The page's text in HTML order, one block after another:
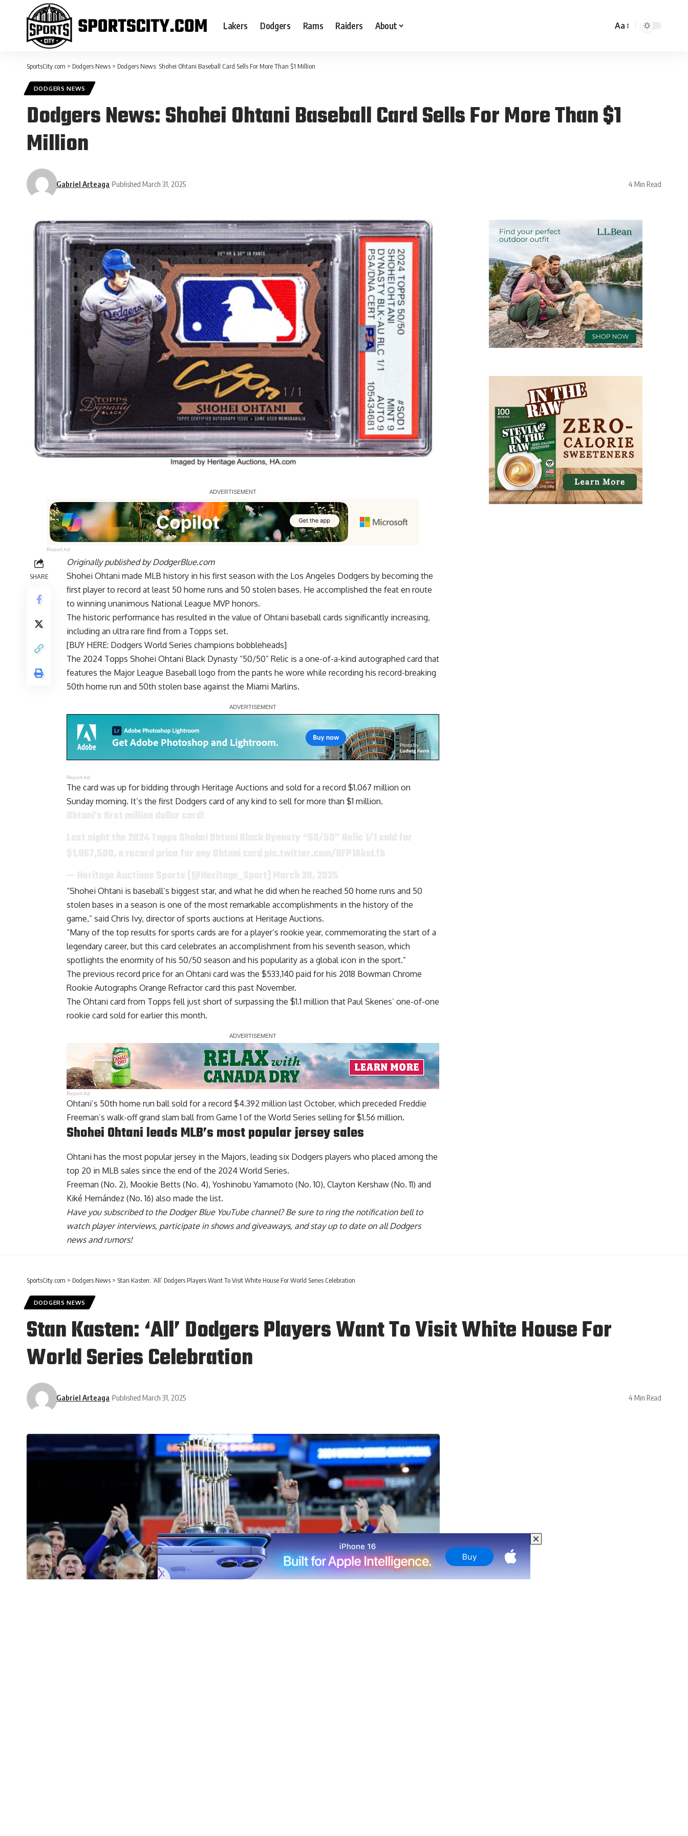
Lakers Dodgers Rams Raiders About Aa
SportsCity.com > Dodgers News > Dodgers News: Shohei Ohtani Baseball Card Sells For More Than $1 Million
DODGERS NEWS
Dodgers News: Shohei Ohtani Baseball Card Sells For More Than $1
Million
Gabriel Arteaga Published March 31, 2025 4 Min Read
Report Ad
SHARE
Originally published byDodgerBlue.com
Shohei Ohtani made MLB history in his first season with the Los Angeles Dodgers by becoming the
first player to record at least 50 home runs and 50 stolen bases. He accomplished the feat en route
to winning unanimous National League MVP honors.
The historic performance has resulted in the value of Ohtani baseball cards significantly increasing,
including an ultra rare find from a Topps set.
[BUY HERE: Dodgers World Series champions bobbleheads]
The 2024 Topps Shohei Ohtani Black Dynasty “50/50” Relic is a one-of-a-kind autographed card that
features the Major League Baseball logo from the pants he wore while recording his record-breaking
50th home run and 50th stolen base against the Miami Marlins.
Report Ad
The card was up for bidding through Heritage Auctions and sold for a record $1.067 million on
Sunday morning. It’s the first Dodgers card of any kind to sell for more than $1 million.
“Shohei Ohtani is baseball’s biggest star, and what he did when he reached 50 home runs and 50
stolen bases in a season is one of the most remarkable accomplishments in the history of the
game,” said Chris Ivy, director of sports auctions at Heritage Auctions.
“Many of the top results for sports cards are for a player’s rookie year, commemorating the start of a
legendary career, but this card celebrates an accomplishment from his seventh season, which
spotlights the enormity of his 50/50 season and his popularity as a global icon in the sport.”
The previous record price for an Ohtani card was the $533,140 paid for his 2018 Bowman Chrome
Rookie Autographs Orange Refractor card this past November.
The Ohtani card from Topps fell just short of surpassing the $1.1 million that Paul Skenes’ one-of-one
rookie card sold for earlier this month.
Report Ad
Ohtani’s 50th home run ballsold for a record $4.392 million last October, which preceded Freddie
Freeman’s walk-off grand slam ball from Game 1 of the World Series selling for $1.56 million.
Shohei Ohtani leads MLB’s most popular jersey sales
Ohtani has the most popular jersey in the Majors, leading six Dodgers players who placed among the
top 20 in MLB sales since the end of the 2024 World Series.
Freeman (No. 2), Mookie Betts (No. 4), Yoshinobu Yamamoto (No. 10), Clayton Kershaw (No. 11) and
Kiké Hernández (No. 16) also made the list.
Have you subscribed to the Dodger Blue YouTube channel? Be sure to ring the notification bell to
watch player interviews, participate in shows and giveaways, and stay up to date on all Dodgers
news and rumors!
SportsCity.com > Dodgers News > Stan Kasten: ‘All’ Dodgers Players Want To Visit White House For World Series Celebration
DODGERS NEWS
Stan Kasten: ‘All’ Dodgers Players Want To Visit White House For
World Series Celebration
Gabriel Arteaga Published March 31, 2025 4 Min Read